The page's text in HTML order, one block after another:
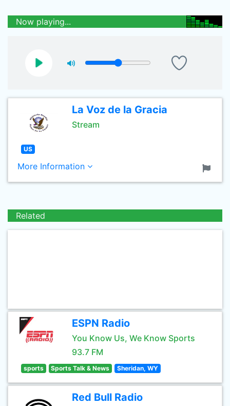
Now playing...
La Voz de la Gracia
Stream
US
More Information
Related
ESPN Radio
You Know Us, We Know Sports
93.7 FM
sports Sports Talk & News Sheridan, WY
Red Bull Radio